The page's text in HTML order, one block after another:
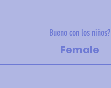
Bueno con los niños?
Female